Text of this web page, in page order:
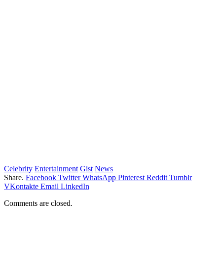
Celebrity Entertainment Gist News
Share. Facebook Twitter WhatsApp Pinterest Reddit Tumblr
VKontakte Email LinkedIn
Comments are closed.